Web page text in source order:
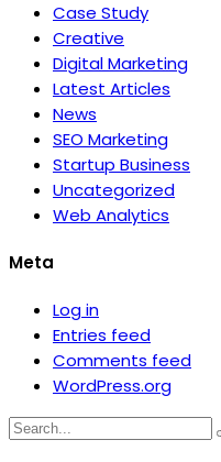
Case Study
Creative
Digital Marketing
Latest Articles
News
SEO Marketing
Startup Business
Uncategorized
Web Analytics
Meta
Log in
Entries feed
Comments feed
WordPress.org